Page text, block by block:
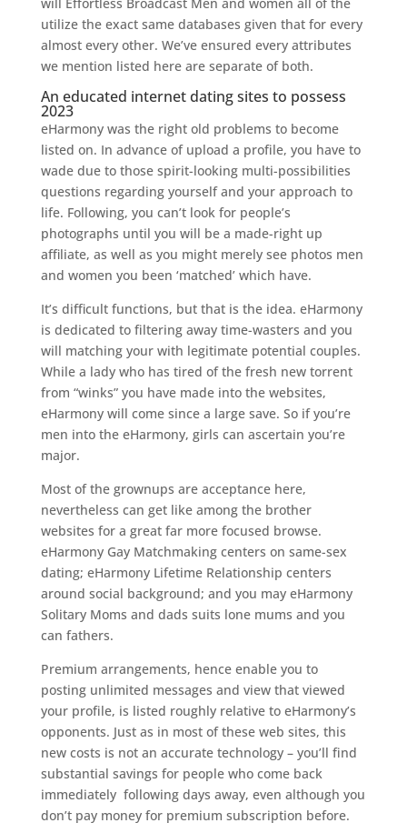
utilize the exact same databases given that for every
almost every other. We’ve ensured every attributes
we mention listed here are separate of both.
An educated internet dating sites to possess
2023
eHarmony was the right old problems to become
listed on. In advance of upload a profile, you have to
wade due to those spirit-looking multi-possibilities
questions regarding yourself and your approach to
life. Following, you can’t look for people’s
photographs until you will be a made-right up
affiliate, as well as you might merely see photos men
and women you been ‘matched’ which have.
It’s difficult functions, but that is the idea. eHarmony
is dedicated to filtering away time-wasters and you
will matching your with legitimate potential couples.
While a lady who has tired of the fresh new torrent
from “winks” you have made into the websites,
eHarmony will come since a large save. So if you’re
men into the eHarmony, girls can ascertain you’re
major.
Most of the grownups are acceptance here,
nevertheless can get like among the brother
websites for a great far more focused browse.
eHarmony Gay Matchmaking centers on same-sex
dating; eHarmony Lifetime Relationship centers
around social background; and you may eHarmony
Solitary Moms and dads suits lone mums and you
can fathers.
Premium arrangements, hence enable you to
posting unlimited messages and view that viewed
your profile, is listed roughly relative to eHarmony’s
opponents. Just as in most of these web sites, this
new costs is not an accurate technology – you’ll find
substantial savings for people who come back
immediately following days away, even although you
don’t pay money for premium subscription before.